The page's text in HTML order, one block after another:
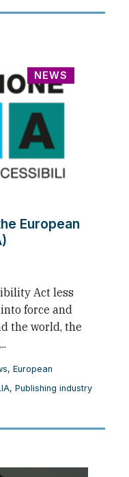
NEWS
European
Act less
force and
the world, the
, European
, Publishing industry